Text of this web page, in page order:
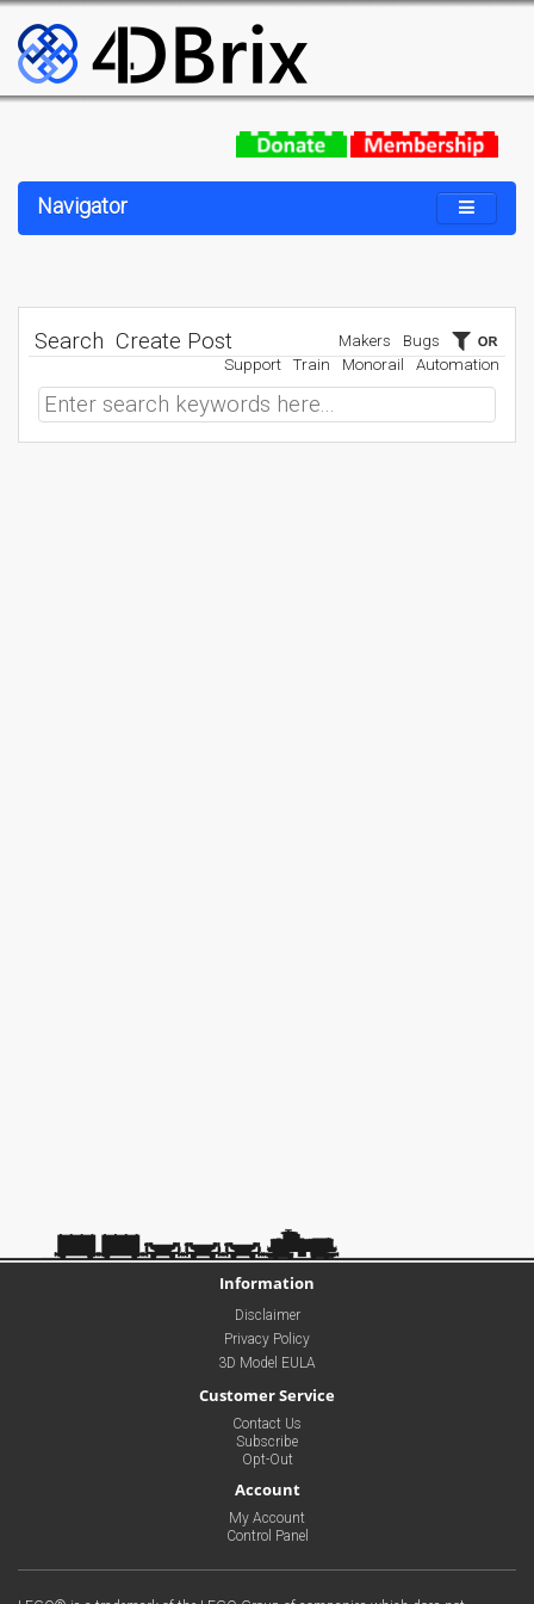
Navigator
Search Create Post Bugs
Makers
Automation
Monorail
Train
Support
Information
Disclaimer
Privacy Policy
3D Model EULA
Customer Service
Contact Us
Subscribe
Opt-Out
Account
My Account
Control Panel